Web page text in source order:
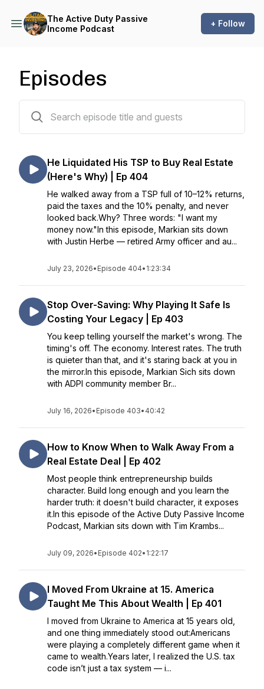
The Active Duty Passive
Income Podcast
+ Follow
Episodes
He Liquidated His TSP to Buy Real Estate
(Here's Why) | Ep 404
He walked away from a TSP full of 10–12% returns,
paid the taxes and the 10% penalty, and never
looked back.Why? Three words: "I want my
money now."In this episode, Markian sits down
with Justin Herbe — retired Army officer and au...
July 23, 2026• Episode 404• 1:23:34
Stop Over-Saving: Why Playing It Safe Is
Costing Your Legacy | Ep 403
You keep telling yourself the market's wrong. The
timing's off. The economy. Interest rates. The truth
is quieter than that, and it's staring back at you in
the mirror.In this episode, Markian Sich sits down
with ADPI community member Br...
July 16, 2026• Episode 403• 40:42
How to Know When to Walk Away From a
Real Estate Deal | Ep 402
Most people think entrepreneurship builds
character. Build long enough and you learn the
harder truth: it doesn't build character, it exposes
it.In this episode of the Active Duty Passive Income
Podcast, Markian sits down with Tim Krambs...
July 09, 2026• Episode 402• 1:22:17
I Moved From Ukraine at 15. America
Taught Me This About Wealth | Ep 401
I moved from Ukraine to America at 15 years old,
and one thing immediately stood out:Americans
were playing a completely different game when it
came to wealth.Years later, I realized the U.S. tax
code isn’t just a tax system — i...